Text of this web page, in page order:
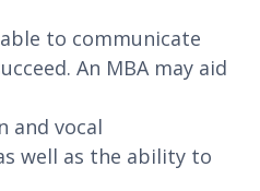
to communicate
An MBA may aid
and vocal
well as the ability to